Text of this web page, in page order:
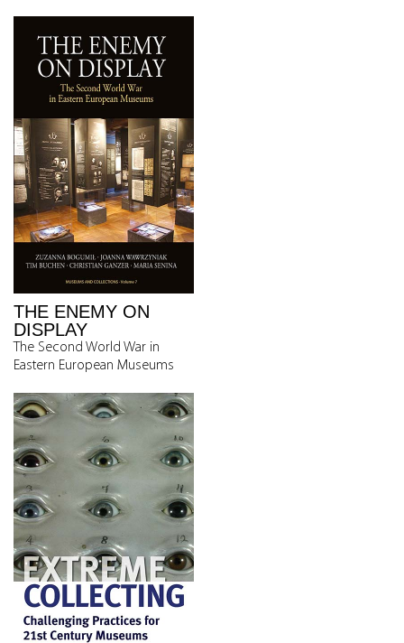
THE ENEMY ON
DISPLAY
The Second World War in
Eastern European Museums